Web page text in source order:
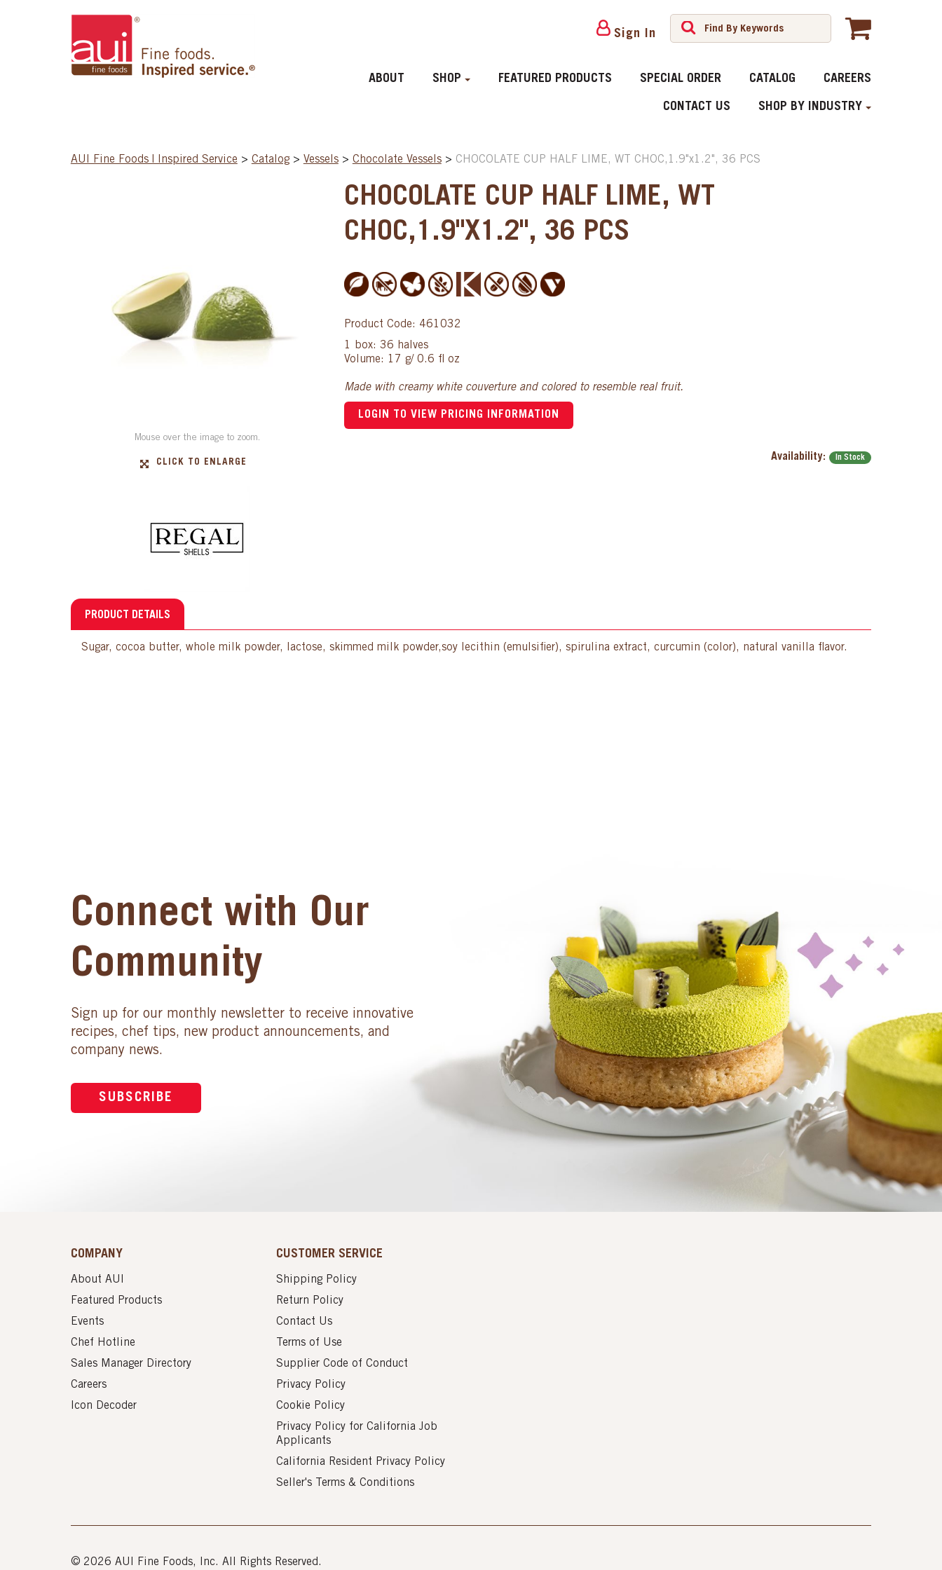
Sign In
ABOUT SHOP FEATURED PRODUCTS SPECIAL ORDER CATALOG CAREERS
CONTACT US SHOP BY INDUSTRY
AUI Fine Foods | Inspired Service > Catalog > Vessels > Chocolate Vessels > CHOCOLATE CUP HALF LIME, WT CHOC,1.9"x1.2", 36 PCS
Mouse over the image to zoom.
CLICK TO ENLARGE
CHOCOLATE CUP HALF LIME, WT
CHOC,1.9"X1.2", 36 PCS
Product Code: 461032
1 box: 36 halves
Volume: 17 g/ 0.6 fl oz
Made with creamy white couverture and colored to resemble real fruit.
LOGIN TO VIEW PRICING INFORMATION
Availability: In Stock
PRODUCT DETAILS
Sugar, cocoa butter, whole milk powder, lactose, skimmed milk powder,soy lecithin (emulsifier), spirulina extract, curcumin (color), natural vanilla flavor.
Connect with Our
Community
Sign up for our monthly newsletter to receive innovative
recipes, chef tips, new product announcements, and
company news.
SUBSCRIBE
COMPANY
About AUI
Featured Products
Events
Chef Hotline
Sales Manager Directory
Careers
Icon Decoder
CUSTOMER SERVICE
Shipping Policy
Return Policy
Contact Us
Terms of Use
Supplier Code of Conduct
Privacy Policy
Cookie Policy
Privacy Policy for California Job
Applicants
California Resident Privacy Policy
Seller's Terms & Conditions
© 2026 AUI Fine Foods, Inc. All Rights Reserved.